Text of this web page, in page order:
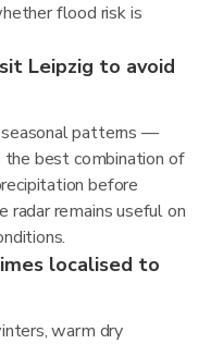
flood risk is
Leipzig to avoid
patterns —
best combination of
before
radar remains useful on
localised to
warm dry